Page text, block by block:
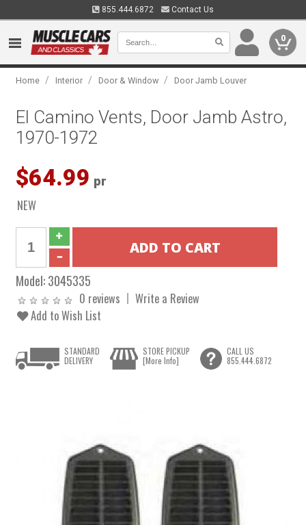
855.444.6872 Contact Us
0
Home / Interior / Door & Window / Door Jamb Louver
El Camino Vents, Door Jamb Astro,
1970-1972
$64.99 pr
NEW
Model:3045335
0 reviews
Write a Review
Add to Wish List
STANDARD
DELIVERY
STORE PICKUP
[More Info]
CALL US
855.444.6872